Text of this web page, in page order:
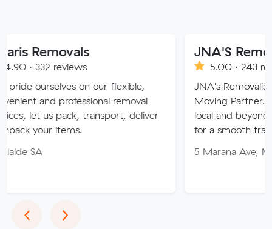
on our flexible,
removal
transport, deliver
JNA'S Removalist
5.00 · 243 reviews
JNA's Removalist Services:
Moving Partner. Stress-free
local and beyond. Book in
for a smooth transition!
5 Marana Ave, Morphett Vale
‹Previous
›Next